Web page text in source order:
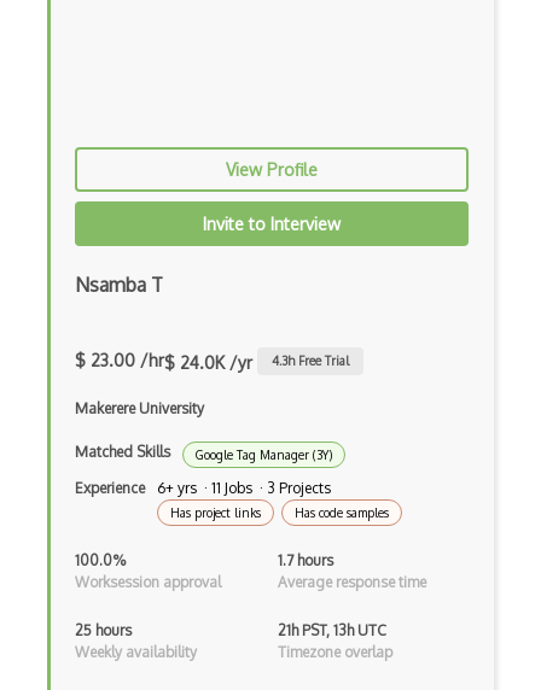
View Profile
Invite to Interview
Nsamba T
$ 23.00 /hr$ 24.0K /yr 4.3h Free Trial
Makerere University
Matched Skills Google Tag Manager (3Y)
Experience 6+ yrs · 11 Jobs · 3 Projects
Has project links Has code samples
100.0%
Worksession approval
1.7 hours
Average response time
25 hours
Weekly availability
21h PST, 13h UTC
Timezone overlap